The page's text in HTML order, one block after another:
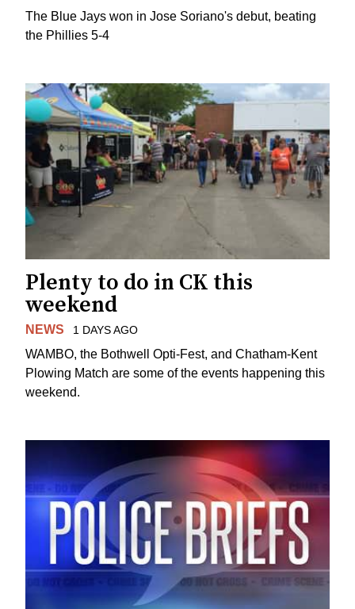
The Blue Jays won in Jose Soriano's debut, beating
the Phillies 5-4
Plenty to do in CK this
weekend
NEWS 1 DAYS AGO
WAMBO, the Bothwell Opti-Fest, and Chatham-Kent
Plowing Match are some of the events happening this
weekend.